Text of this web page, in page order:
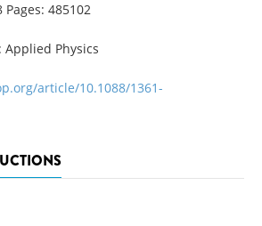
485102
Applied Physics
article/10.1088/1361-